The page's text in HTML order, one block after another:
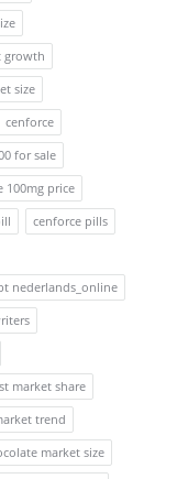
growth
size
cenforce
for sale
100mg price
cenforce pills
nederlands_online
market share
trend
market size